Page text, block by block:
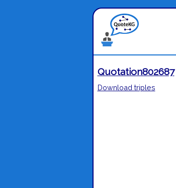
Quotation802687
Download triples